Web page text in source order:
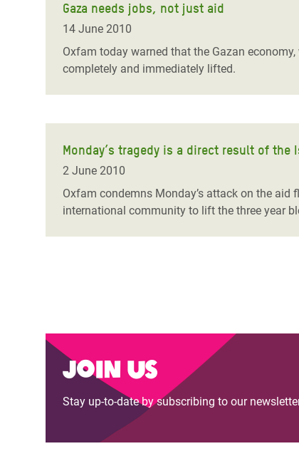
Gaza needs jobs, not just aid
14 June 2010
Oxfam today warned that the Gazan
completely and immediately lifted.
Monday’s tragedy is a direct result of the
2 June 2010
Oxfam condemns Monday’s attack on the
international community to lift the three year
Join us
Stay up-to-date by subscribing to our